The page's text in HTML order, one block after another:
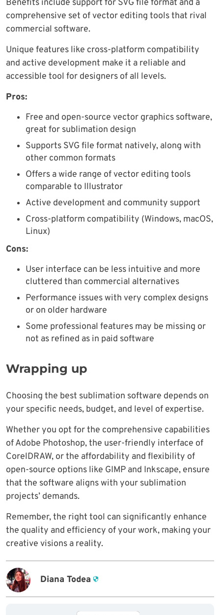
Benefits include support for SVG file format and a
comprehensive set of vector editing tools that rival
commercial software.
Unique features like cross-platform compatibility
and active development make it a reliable and
accessible tool for designers of all levels.
Pros:
Free and open-source vector graphics software,
great for sublimation design
Supports SVG file format natively, along with
other common formats
Offers a wide range of vector editing tools
comparable to Illustrator
Active development and community support
Cross-platform compatibility (Windows, macOS,
Linux)
Cons:
User interface can be less intuitive and more
cluttered than commercial alternatives
Performance issues with very complex designs
or on older hardware
Some professional features may be missing or
not as refined as in paid software
Wrapping up
Choosing the best sublimation software depends on
your specific needs, budget, and level of expertise.
Whether you opt for the comprehensive capabilities
of Adobe Photoshop, the user-friendly interface of
CorelDRAW, or the affordability and flexibility of
open-source options like GIMP and Inkscape, ensure
that the software aligns with your sublimation
projects’ demands.
Remember, the right tool can significantly enhance
the quality and efficiency of your work, making your
creative visions a reality.
Diana Todea